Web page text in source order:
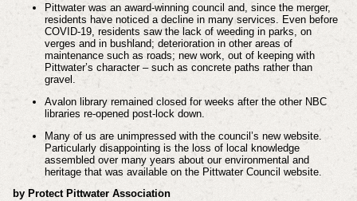
Pittwater was an award-winning council and, since the merger,
residents have noticed a decline in many services. Even before
COVID-19, residents saw the lack of weeding in parks, on
verges and in bushland; deterioration in other areas of
maintenance such as roads; new work, out of keeping with
Pittwater’s character – such as concrete paths rather than
gravel.
Avalon library remained closed for weeks after the other NBC
libraries re-opened post-lock down.
Many of us are unimpressed with the council’s new website.
Particularly disappointing is the loss of local knowledge
assembled over many years about our environmental and
heritage that was available on the Pittwater Council website.
by Protect Pittwater Association